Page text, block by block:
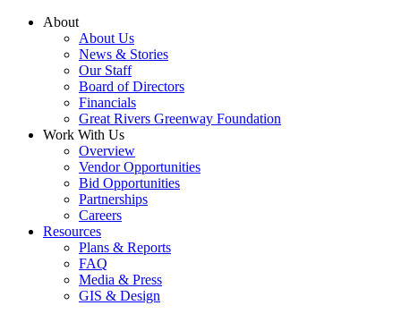
Skip
About
About Us
News & Stories
Our Staff
Board of Directors
Financials
Great Rivers Greenway Foundation
Work With Us
Overview
Vendor Opportunities
Bid Opportunities
Partnerships
Careers
Resources
Plans & Reports
FAQ
Media & Press
GIS & Design